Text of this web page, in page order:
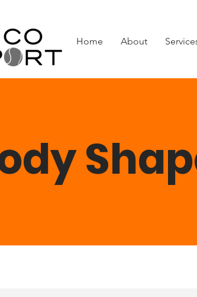
Home About